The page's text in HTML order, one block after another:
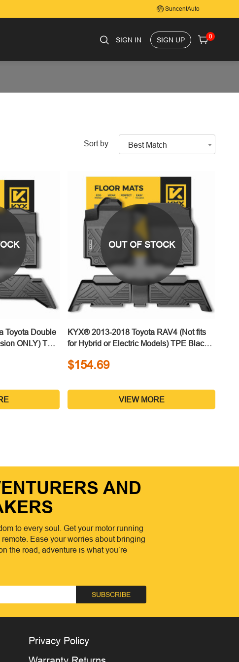
SuncentAuto
SIGN IN SIGN UP 0
Sort by Best Match
Toyota Double
ONLY) TPE
OUT OF STOCK
KYX® 2013-2018 Toyota RAV4 (Not fits
for Hybrid or Electric Models) TPE Black
$154.69
VIEW MORE
AND
to every soul. Get your motor running
Ease your worries about bringing
the road, adventure is what you’re
SUBSCRIBE
Privacy Policy